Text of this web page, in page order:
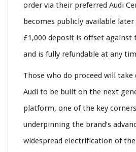
order via their preferred Audi
becomes publicly available
£1,000 deposit is offset against
and is fully refundable at any
Those who do proceed will
Audi to be built on the next
platform, one of the key
underpinning the brand’s
widespread electrification of